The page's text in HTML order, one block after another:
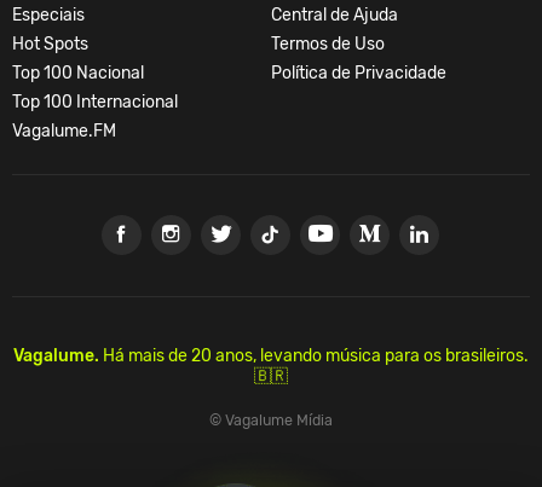
Especiais
Hot Spots
Top 100 Nacional
Top 100 Internacional
Vagalume.FM
Central de Ajuda
Termos de Uso
Política de Privacidade
Vagalume. Há mais de 20 anos, levando música para os brasileiros.
🇧🇷
© Vagalume Mídia